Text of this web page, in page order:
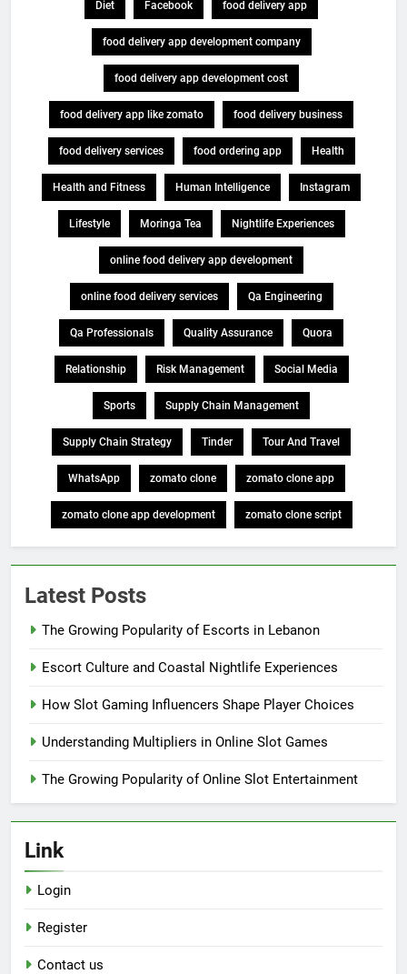
Diet Facebook food delivery app
food delivery app development company
food delivery app development cost
food delivery app like zomato food delivery business
food delivery services food ordering app Health
Health and Fitness Human Intelligence Instagram
Lifestyle Moringa Tea Nightlife Experiences
online food delivery app development
online food delivery services Qa Engineering
Qa Professionals Quality Assurance Quora
Relationship Risk Management Social Media
Sports Supply Chain Management
Supply Chain Strategy Tinder Tour And Travel
WhatsApp zomato clone zomato clone app
zomato clone app development zomato clone script
Latest Posts
The Growing Popularity of Escorts in Lebanon
Escort Culture and Coastal Nightlife Experiences
How Slot Gaming Influencers Shape Player Choices
Understanding Multipliers in Online Slot Games
The Growing Popularity of Online Slot Entertainment
Link
Login
Register
Contact us